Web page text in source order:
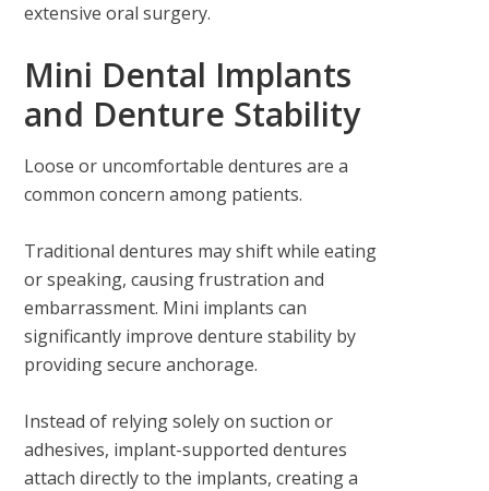
extensive oral surgery.
Mini Dental Implants
and Denture Stability
Loose or uncomfortable dentures are a
common concern among patients.
Traditional dentures may shift while eating
or speaking, causing frustration and
embarrassment. Mini implants can
significantly improve denture stability by
providing secure anchorage.
Instead of relying solely on suction or
adhesives, implant-supported dentures
attach directly to the implants, creating a